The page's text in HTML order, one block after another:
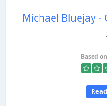
Michael Bluejay
Based